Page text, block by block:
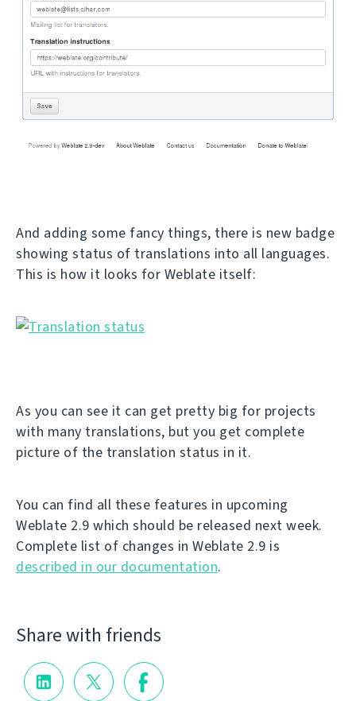
And adding some fancy things, there is new badge
showing status of translations into all languages.
This is how it looks for Weblate itself:
As you can see it can get pretty big for projects
with many translations, but you get complete
picture of the translation status in it.
You can find all these features in upcoming
Weblate 2.9 which should be released next week.
Complete list of changes in Weblate 2.9 is
described in our documentation.
Share with friends